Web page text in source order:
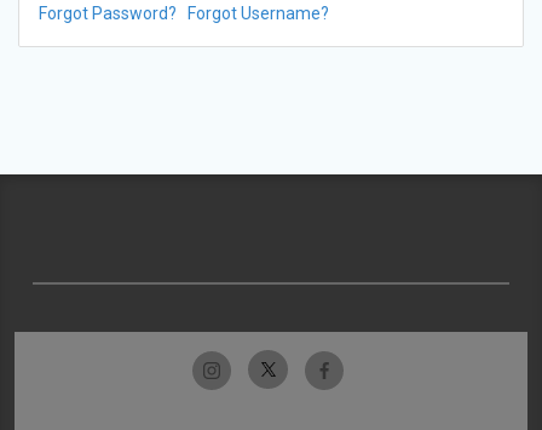
Forgot Password? Forgot Username?